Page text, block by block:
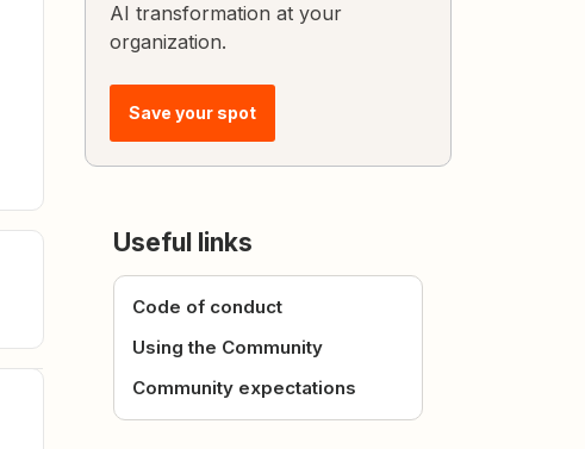
AI transformation at your
organization.
Save your spot
Useful links
Code of conduct
Using the Community
Community expectations